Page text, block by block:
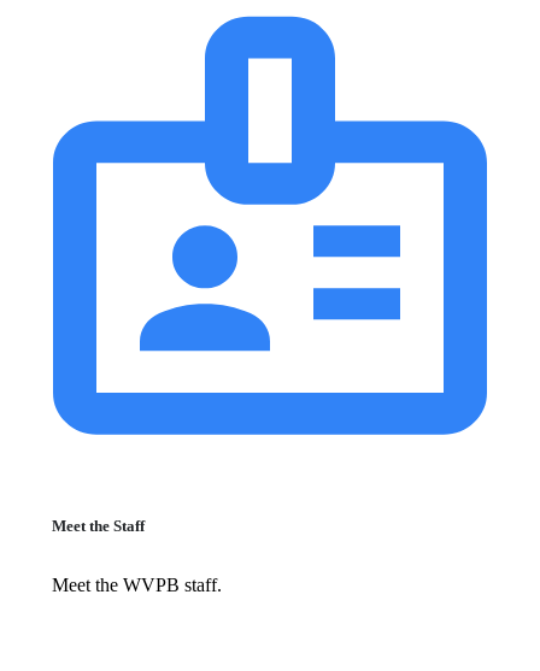
Meet the Staff
Meet the WVPB staff.